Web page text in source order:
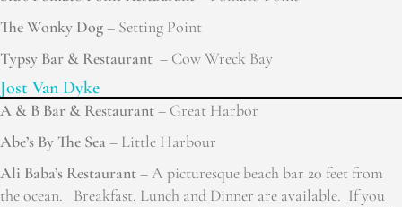
The Wonky Dog– Setting Point
Typsy Bar & Restaurant – Cow Wreck Bay
Jost Van Dyke
A & B Bar & Restaurant– Great Harbor
Abe’s By The Sea – Little Harbour
Ali Baba’s Restaurant– A picturesque beach bar 20 feet from
the ocean. Breakfast, Lunch and Dinner are available. If you